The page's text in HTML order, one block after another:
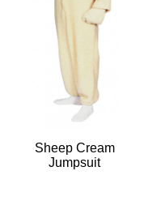
Sheep Cream
Jumpsuit